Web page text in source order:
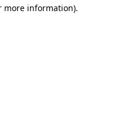
more information).